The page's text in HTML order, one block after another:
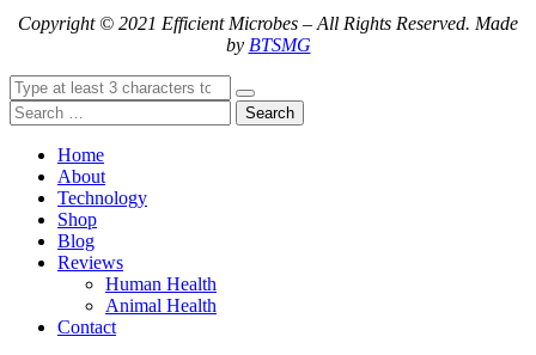
Copyright © 2021 Efficient Microbes – All Rights Reserved. Made
by BTSMG
Search
Home
About
Technology
Shop
Blog
Reviews
Human Health
Animal Health
Contact